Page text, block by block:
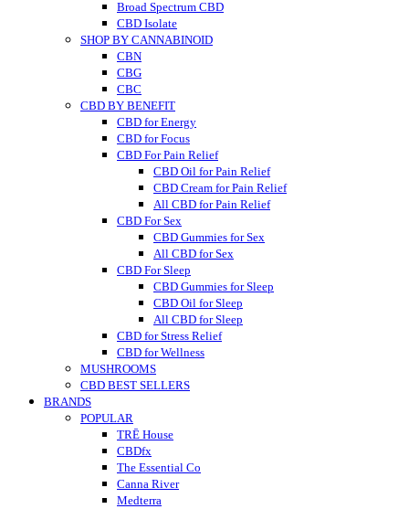
Broad Spectrum CBD
CBD Isolate
SHOP BY CANNABINOID
CBN
CBG
CBC
CBD BY BENEFIT
CBD for Energy
CBD for Focus
CBD For Pain Relief
CBD Oil for Pain Relief
CBD Cream for Pain Relief
All CBD for Pain Relief
CBD For Sex
CBD Gummies for Sex
All CBD for Sex
CBD For Sleep
CBD Gummies for Sleep
CBD Oil for Sleep
All CBD for Sleep
CBD for Stress Relief
CBD for Wellness
MUSHROOMS
CBD BEST SELLERS
BRANDS
POPULAR
TRĒ House
CBDfx
The Essential Co
Canna River
Medterra